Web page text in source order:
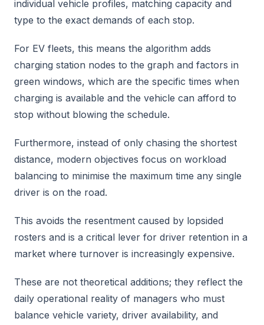
individual vehicle profiles, matching capacity and
type to the exact demands of each stop.
For EV fleets, this means the algorithm adds
charging station nodes to the graph and factors in
green windows, which are the specific times when
charging is available and the vehicle can afford to
stop without blowing the schedule.
Furthermore, instead of only chasing the shortest
distance, modern objectives focus on workload
balancing to minimise the maximum time any single
driver is on the road.
This avoids the resentment caused by lopsided
rosters and is a critical lever for driver retention in a
market where turnover is increasingly expensive.
These are not theoretical additions; they reflect the
daily operational reality of managers who must
balance vehicle variety, driver availability, and